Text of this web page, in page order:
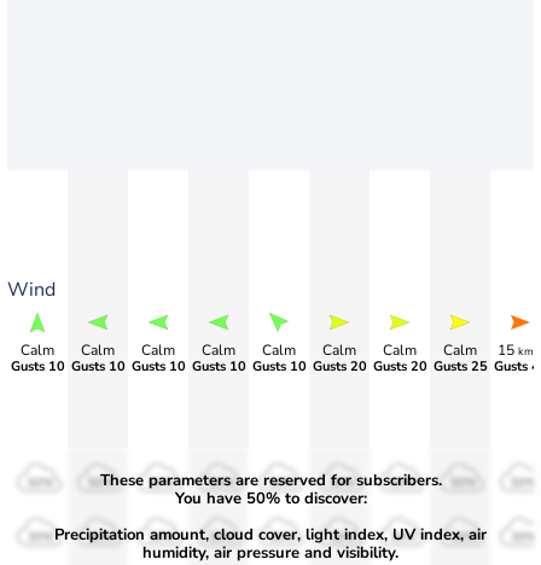
Wind
Calm
Gusts 10
Calm
Gusts 10
Calm
Gusts 10
Calm
Gusts 10
Calm
Gusts 10
Calm
Gusts 20
Calm
Gusts 20
Calm
Gusts 25
15 km/
Gusts
50%
30%
50%
30%
50%
30%
50%
30%
50%
30%
50%
30%
50%
30% 30% 30%
These parameters are reserved for subscribers.
You have 50% to discover:
Precipitation amount, cloud cover, light index, UV index, air
humidity, air pressure and visibility.